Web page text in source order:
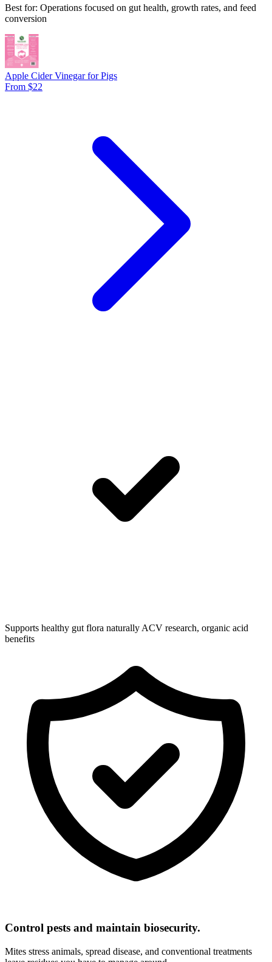
Best for: Operations focused on gut health, growth rates, and feed
conversion
Apple Cider Vinegar for Pigs
From $22
Supports healthy gut flora naturally ACV research, organic acid
benefits
Control pests and maintain biosecurity.
Mites stress animals, spread disease, and conventional treatments